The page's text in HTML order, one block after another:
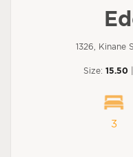
1326, Kinane
Size: 15.50
3